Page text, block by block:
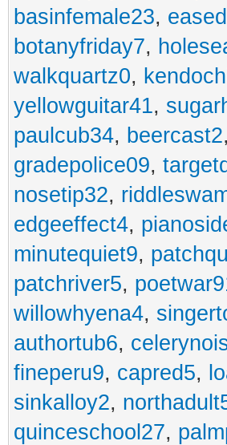
basinfemale23,
botanyfriday7,
walkquartz0,
yellowguitar41,
paulcub34, beercast2,
gradepolice09,
nosetip32,
edgeeffect4,
minutequiet9,
patchriver5,
willowhyena4,
authortub6,
fineperu9, capred5,
sinkalloy2,
quinceschool27,